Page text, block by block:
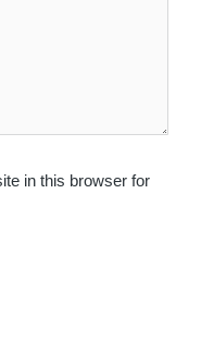
in this browser for